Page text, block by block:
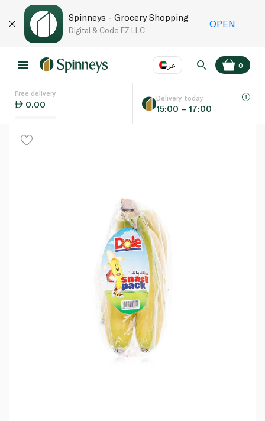
Spinneys - Grocery Shopping
Digital & Code FZ LLC
OPEN
عر
Language EN
0
Free delivery
0.00
Delivery today
15:00 – 17:00